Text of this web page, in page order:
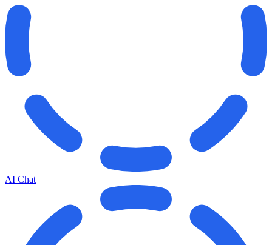
AI Chat